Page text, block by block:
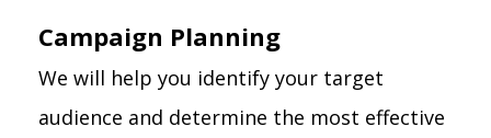
Campaign Planning
We will help you identify your target
audience and determine the most effective